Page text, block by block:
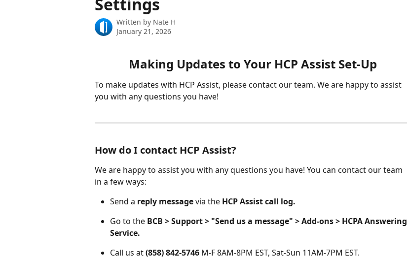
Written by Nate H
January 21, 2026
Making Updates to Your HCP Assist Set-Up
To make updates with HCP Assist, please contact our team. We are happy to assist
you with any questions you have!
How do I contact HCP Assist?
We are happy to assist you with any questions you have! You can contact our team
in a few ways:
Send a reply message via the HCP Assist call log.
Go to the BCB > Support > "Send us a message" > Add-ons > HCPA Answering
Service.
Call us at (858) 842-5746 M-F 8AM-8PM EST, Sat-Sun 11AM-7PM EST.